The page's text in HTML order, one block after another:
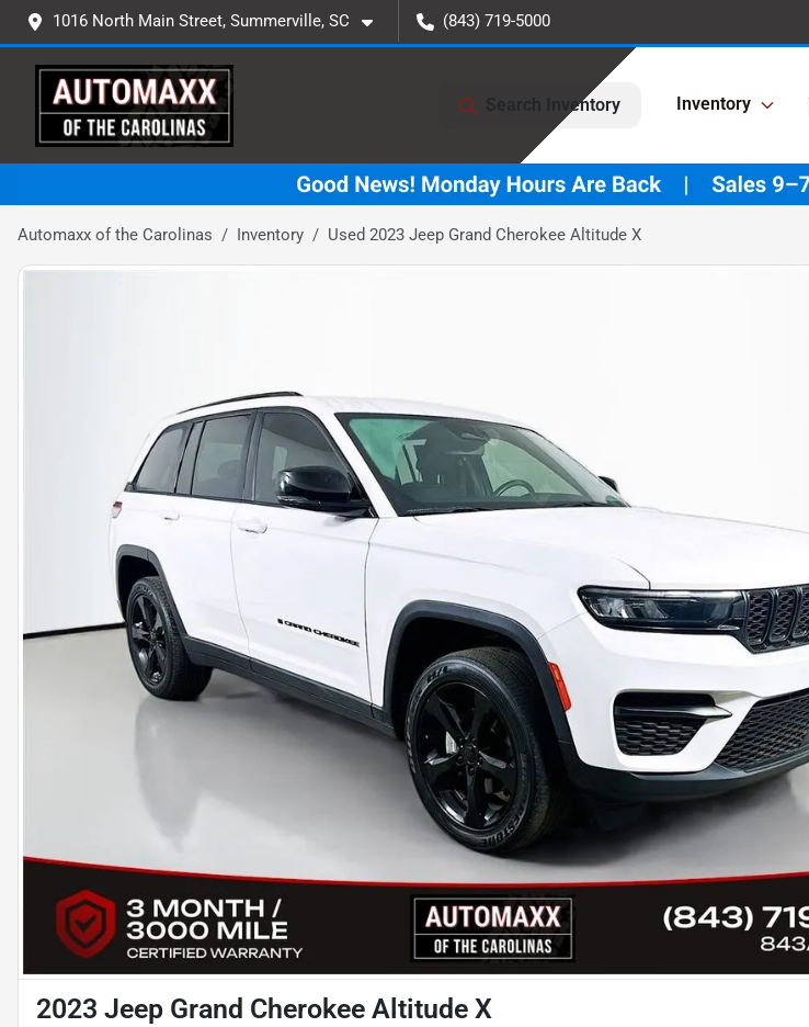
1016 North Main Street, Summerville, SC (843) 719-5000
Search Inventory Inventory
Automaxx of the Carolinas Inventory Used 2023 Jeep Grand Cherokee Altitude X
2023 Jeep Grand Cherokee Altitude X